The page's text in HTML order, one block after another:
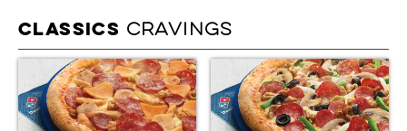
CLASSICS CRAVINGS